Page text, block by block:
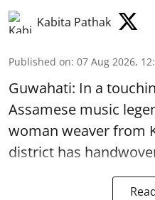
Kabita Pathak
Published on: 07 Aug 2026,
Guwahati: In a
Assamese music
woman weaver from
district has